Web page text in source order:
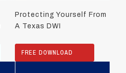
Protecting Yourself From
A Texas DWI
FREE DOWNLOAD